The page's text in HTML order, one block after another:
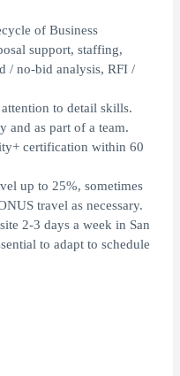
of Business
support, staffing,
/ no-bid analysis, RFI /
to detail skills.
as part of a team.
certification within 60
up to 25%, sometimes
travel as necessary.
2-3 days a week in San
to adapt to schedule